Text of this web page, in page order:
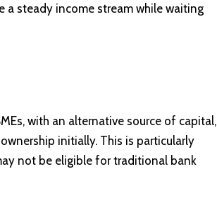
steady income stream while waiting
with an alternative source of capital,
initially. This is particularly
not be eligible for traditional bank